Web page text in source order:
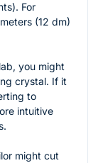
For
(12 dm)
you might
crystal. If it
to
intuitive
might cut